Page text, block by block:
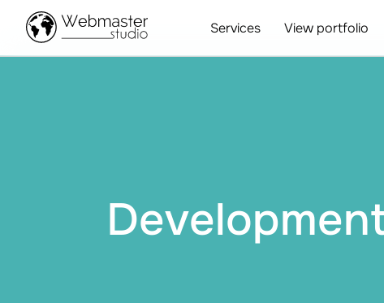
Services View portfolio